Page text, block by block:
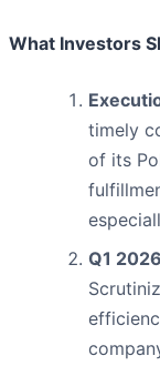
What Investors
timely
of its
Q1